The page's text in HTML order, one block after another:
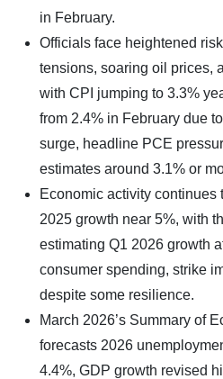
in February.
Officials face heightened
tensions, soaring oil prices,
with CPI jumping to 3.3%
from 2.4% in February due
surge, headline PCE
estimates around 3.1% or
Economic activity continues
2025 growth near 5%, with
estimating Q1 2026 growth
consumer spending, strike
despite some resilience.
March 2026’s Summary of
forecasts 2026
4.4%, GDP growth revised